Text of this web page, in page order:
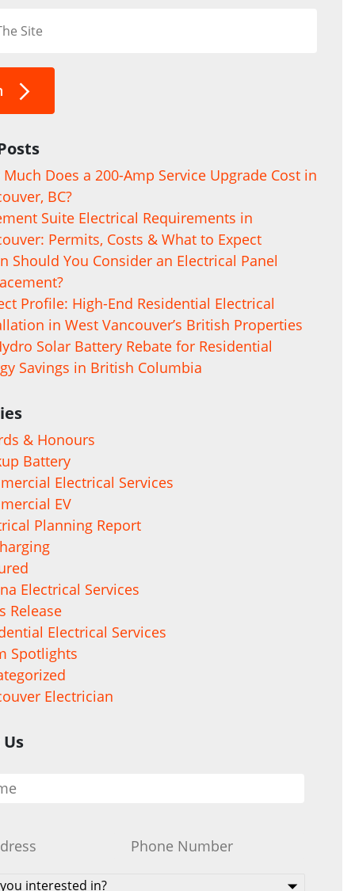
Much Does a 200-Amp Service Upgrade Cost in
BC?
Suite Electrical Requirements in
Permits, Costs & What to Expect
Should You Consider an Electrical Panel
Profile: High-End Residential Electrical
in West Vancouver’s British Properties
Solar Battery Rebate for Residential
Savings in British Columbia
& Honours
Battery
Electrical Services
EV
Planning Report
Electrical Services
Release
Electrical Services
Spotlights
Electrician